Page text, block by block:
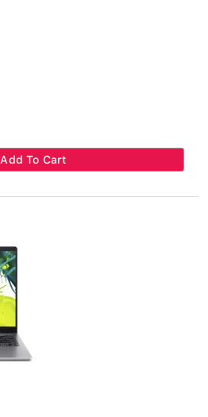
Add To Cart